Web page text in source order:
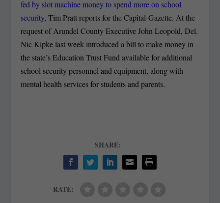
fed by slot machine money to spend more on school
security, Tim Pratt reports for the Capital-Gazette. At the
request of Arundel County Executive John Leopold, Del.
Nic Kipke last week introduced a bill to make money in
the state’s Education Trust Fund available for additional
school security personnel and equipment, along with
mental health services for students and parents.
SHARE:
RATE: